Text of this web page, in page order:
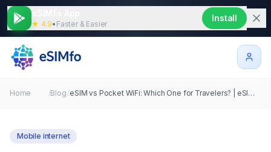
★ 4.9• Faster & Easier
Install
Home /Blog / eSIM vs Pocket WiFi: Which One for Travelers? | eSIMfo
Mobile internet